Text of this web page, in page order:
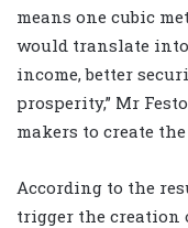
means one cubic
would translate into
income, better
prosperity,” Mr
makers to create
According to the
trigger the creation